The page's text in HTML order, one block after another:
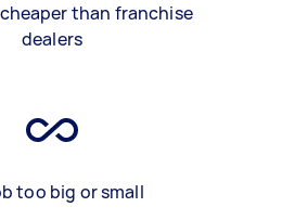
than franchise
dealers
too big or small